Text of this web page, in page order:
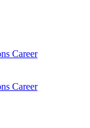
Career
Career